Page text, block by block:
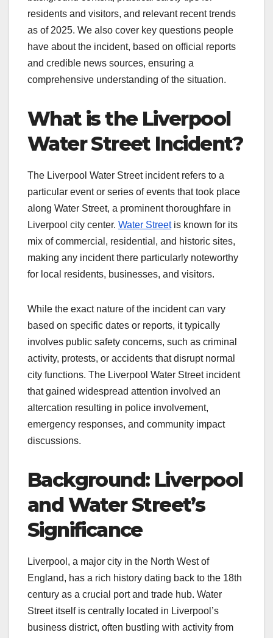
residents and visitors, and relevant recent trends
as of 2025. We also cover key questions people
have about the incident, based on official reports
and credible news sources, ensuring a
comprehensive understanding of the situation.
What is the Liverpool
Water Street Incident?
The Liverpool Water Street incident refers to a
particular event or series of events that took place
along Water Street, a prominent thoroughfare in
Liverpool city center. Water Streetis known for its
mix of commercial, residential, and historic sites,
making any incident there particularly noteworthy
for local residents, businesses, and visitors.
While the exact nature of the incident can vary
based on specific dates or reports, it typically
involves public safety concerns, such as criminal
activity, protests, or accidents that disrupt normal
city functions. The Liverpool Water Street incident
that gained widespread attention involved an
altercation resulting in police involvement,
emergency responses, and community impact
discussions.
Background: Liverpool
and Water Street’s
Significance
Liverpool, a major city in the North West of
England, has a rich history dating back to the 18th
century as a crucial port and trade hub. Water
Street itself is centrally located in Liverpool’s
business district, often bustling with activity from